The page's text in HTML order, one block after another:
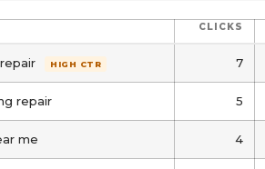
CLICKS
HIGH CTR 7
repair 5
me 4